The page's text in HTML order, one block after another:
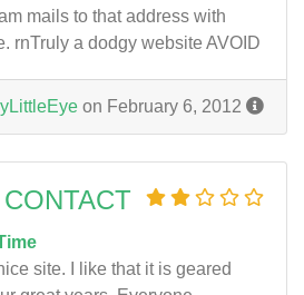
mails to that address with
rnTruly a dodgy website AVOID
on February 6, 2012
site. I like that it is geared